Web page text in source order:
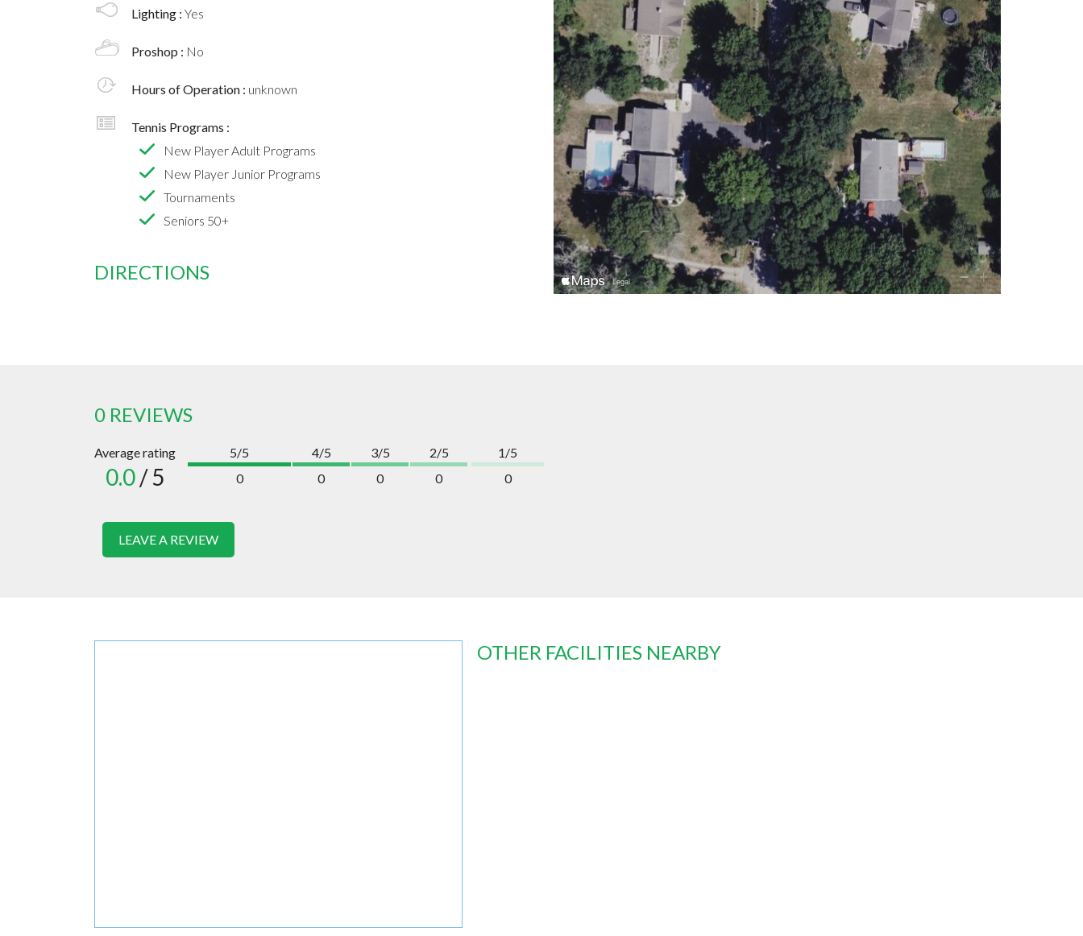
Lighting : Yes
Proshop : No
Hours of Operation : unknown
Tennis Programs :
New Player Adult Programs
New Player Junior Programs
Tournaments
Seniors 50+
DIRECTIONS
0 REVIEWS
Average rating
0.0/ 5
5/5
0
4/5
0
3/5
0
2/5
0
1/5
0
LEAVE A REVIEW
OTHER FACILITIES NEARBY